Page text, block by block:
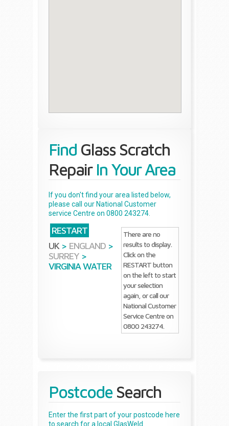
Find Glass Scratch
RepairIn Your Area
If you don't find your area listed below,
please call our National Customer
service Centre on 0800 243274.
RESTART
UK > ENGLAND >
SURREY >
VIRGINIA WATER
There are no
results to display.
Click on the
RESTART button
on the left to start
your selection
again, or call our
National Customer
Service Centre on
0800 243274.
Postcode Search
Enter the first part of your postcode here
to search for a local GlasWeld